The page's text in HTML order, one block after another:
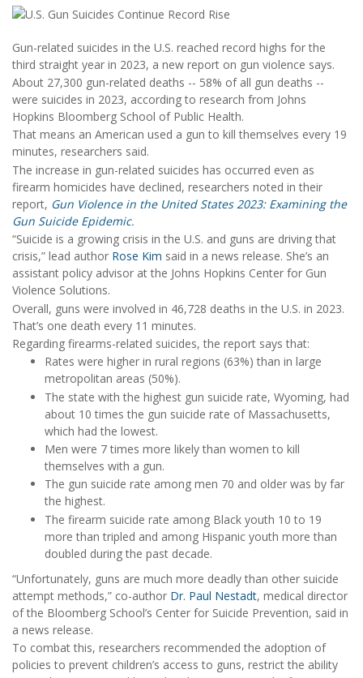
Gun-related suicides in the U.S. reached record highs for the
third straight year in 2023, a new report on gun violence says.
About 27,300 gun-related deaths -- 58% of all gun deaths --
were suicides in 2023, according to research from Johns
Hopkins Bloomberg School of Public Health.
That means an American used a gun to kill themselves every 19
minutes, researchers said.
The increase in gun-related suicides has occurred even as
firearm homicides have declined, researchers noted in their
report, Gun Violence in the United States 2023: Examining the
Gun Suicide Epidemic.
“Suicide is a growing crisis in the U.S. and guns are driving that
crisis,” lead author Rose Kim said in a news release. She’s an
assistant policy advisor at the Johns Hopkins Center for Gun
Violence Solutions.
Overall, guns were involved in 46,728 deaths in the U.S. in 2023.
That’s one death every 11 minutes.
Regarding firearms-related suicides, the report says that:
Rates were higher in rural regions (63%) than in large
metropolitan areas (50%).
The state with the highest gun suicide rate, Wyoming, had
about 10 times the gun suicide rate of Massachusetts,
which had the lowest.
Men were 7 times more likely than women to kill
themselves with a gun.
The gun suicide rate among men 70 and older was by far
the highest.
The firearm suicide rate among Black youth 10 to 19
more than tripled and among Hispanic youth more than
doubled during the past decade.
“Unfortunately, guns are much more deadly than other suicide
attempt methods,” co-author Dr. Paul Nestadt, medical director
of the Bloomberg School’s Center for Suicide Prevention, said in
a news release.
To combat this, researchers recommended the adoption of
policies to prevent children’s access to guns, restrict the ability